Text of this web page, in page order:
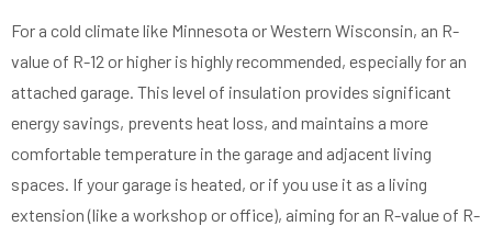
For a cold climate like Minnesota or Western Wisconsin, an R-
value of R-12 or higher is highly recommended, especially for an
attached garage. This level of insulation provides significant
energy savings, prevents heat loss, and maintains a more
comfortable temperature in the garage and adjacent living
spaces. If your garage is heated, or if you use it as a living
extension (like a workshop or office), aiming for an R-value of R-